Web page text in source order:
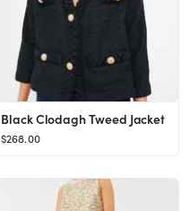
Black Clodagh Tweed Jacket
$268.00